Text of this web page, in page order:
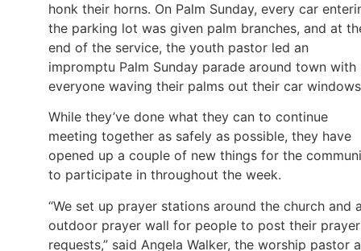
honk their horns. On Palm Sunday, every car
the parking lot was given palm branches, and at
end of the service, the youth pastor led an
impromptu Palm Sunday parade around town with
everyone waving their palms out their car
While they’ve done what they can to continue
meeting together as safely as possible, they have
opened up a couple of new things for the
to participate in throughout the week.
“We set up prayer stations around the church and
outdoor prayer wall for people to post their prayer
requests,” said Angela Walker, the worship pastor